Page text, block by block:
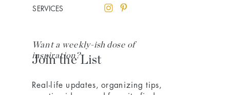
Join the List
Want a weekly-ish dose of
inspiration?
SERVICES
Real-life updates, organizing tips,